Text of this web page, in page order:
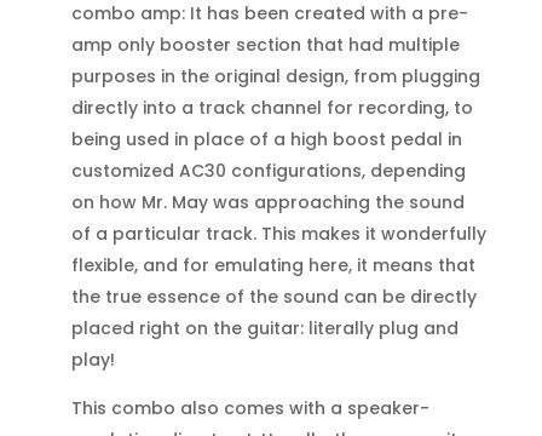
combo amp: It has been created with a pre-
amp only booster section that had multiple
purposes in the original design, from plugging
directly into a track channel for recording, to
being used in place of a high boost pedal in
customized AC30 configurations, depending
on how Mr. May was approaching the sound
of a particular track. This makes it wonderfully
flexible, and for emulating here, it means that
the true essence of the sound can be directly
placed right on the guitar: literally plug and
play!
This combo also comes with a speaker-